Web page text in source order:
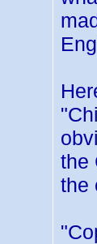
the
the